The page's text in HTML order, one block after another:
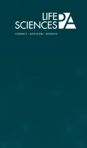
content